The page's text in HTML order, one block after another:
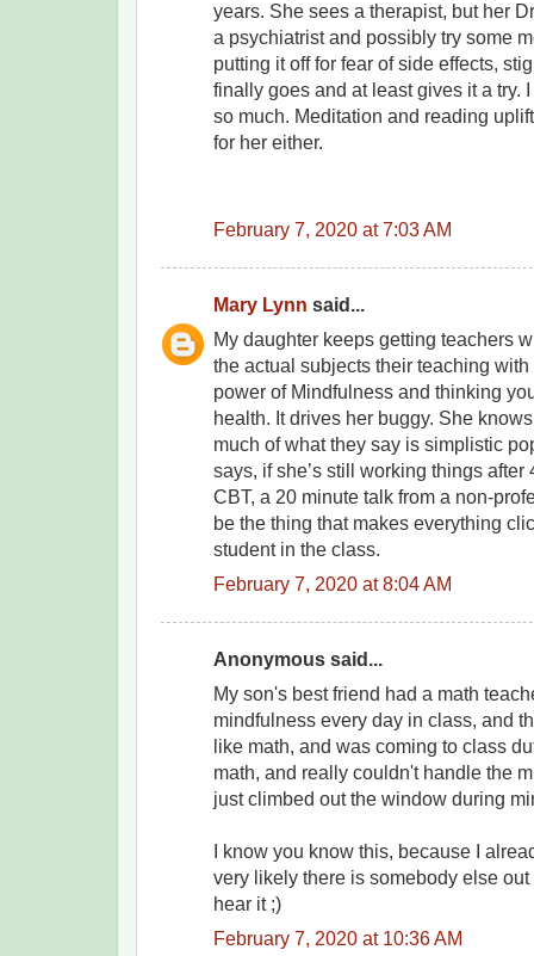
years. She sees a therapist, but her
a psychiatrist and possibly try some
putting it off for fear of side effects,
finally goes and at least gives it a try.
so much. Meditation and reading
for her either.
February 7, 2020 at 7:03 AM
Mary Lynn said...
My daughter keeps getting teachers
the actual subjects their teaching
power of Mindfulness and thinking
health. It drives her buggy. She
much of what they say is simplistic
says, if she’s still working things after
CBT, a 20 minute talk from a non-
be the thing that makes everything
student in the class.
February 7, 2020 at 8:04 AM
Anonymous said...
My son's best friend had a math
mindfulness every day in class, and
like math, and was coming to class
math, and really couldn't handle the
just climbed out the window during
I know you know this, because I
very likely there is somebody else
hear it ;)
February 7, 2020 at 10:36 AM